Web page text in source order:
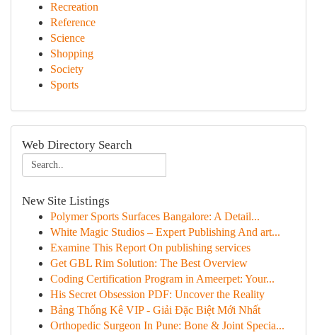
Recreation
Reference
Science
Shopping
Society
Sports
Web Directory Search
New Site Listings
Polymer Sports Surfaces Bangalore: A Detail...
White Magic Studios – Expert Publishing And art...
Examine This Report On publishing services
Get GBL Rim Solution: The Best Overview
Coding Certification Program in Ameerpet: Your...
His Secret Obsession PDF: Uncover the Reality
Bảng Thống Kê VIP - Giải Đặc Biệt Mới Nhất
Orthopedic Surgeon In Pune: Bone & Joint Specia...